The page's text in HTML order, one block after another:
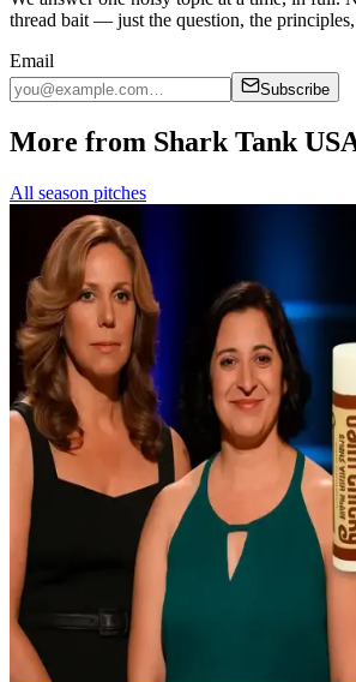
thread bait — just the question, the principles,
Email
Subscribe
More from Shark Tank USA
All season pitches